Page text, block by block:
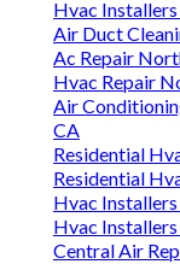
Hvac
Air Duct
Ac Repair
Hvac Repair
Air
CA
Residential
Residential
Hvac
Hvac
Central Air